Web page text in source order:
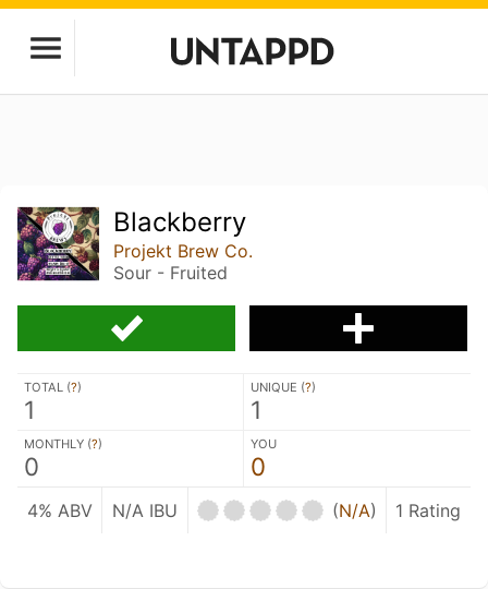
Blackberry
Projekt Brew Co.
Sour - Fruited
TOTAL (?)
1
UNIQUE (?)
1
MONTHLY (?)
0
YOU
0
4% ABV N/A IBU (N/A) 1 Rating